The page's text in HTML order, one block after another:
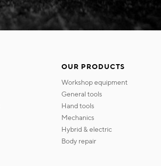
OUR PRODUCTS
workshop equipment
general tools
hand tools
mechanics
hybrid & electric
body repair